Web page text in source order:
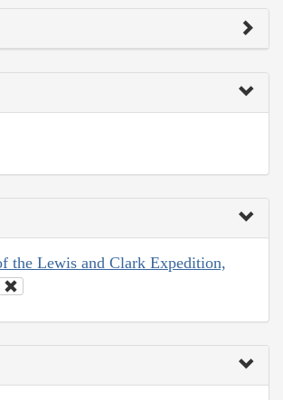
the Lewis and Clark Expedition,